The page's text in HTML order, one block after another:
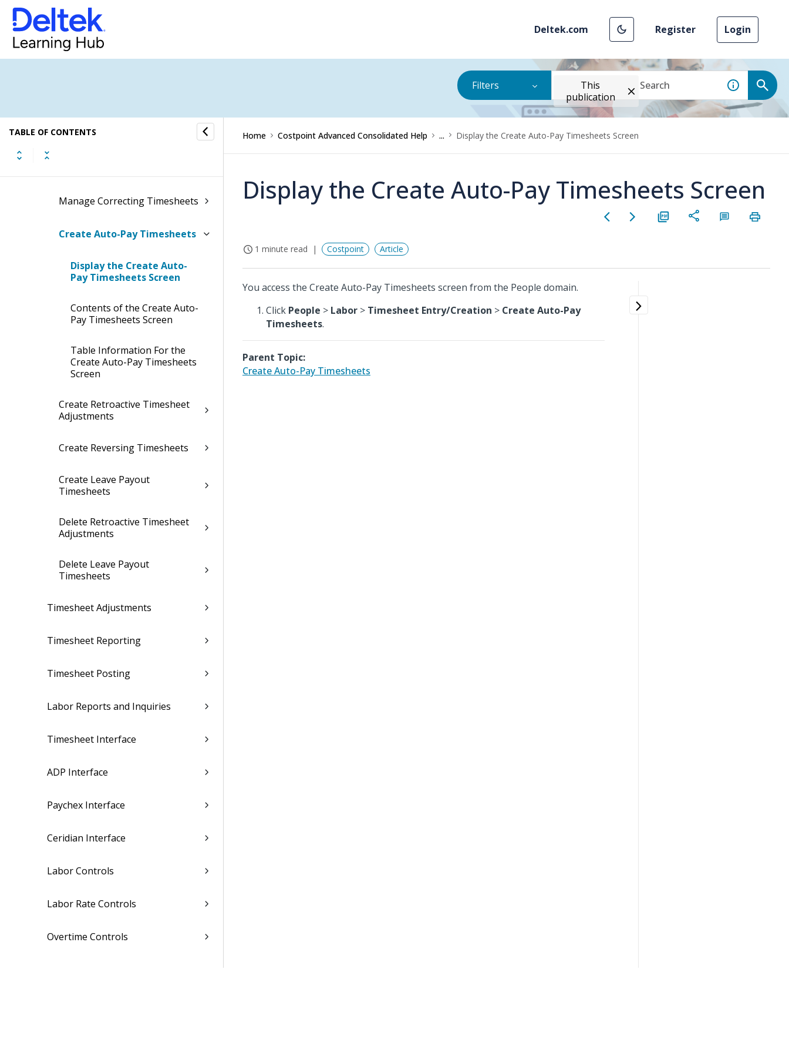
Deltek.com Register Login
Filters
This
publication
TABLE OF CONTENTS
Timesheet Entry/Creation
Manage Timesheet Batches
Manage Correcting Timesheets
Create Auto-Pay Timesheets
Display the Create Auto-
Pay Timesheets Screen
Contents of the Create Auto-
Pay Timesheets Screen
Table Information For the
Create Auto-Pay Timesheets
Screen
Create Retroactive Timesheet
Adjustments
Create Reversing Timesheets
Create Leave Payout
Timesheets
Delete Retroactive Timesheet
Adjustments
Delete Leave Payout
Timesheets
Timesheet Adjustments
Timesheet Reporting
Timesheet Posting
Labor Reports and Inquiries
Timesheet Interface
ADP Interface
Paychex Interface
Ceridian Interface
Labor Controls
Labor Rate Controls
Overtime Controls
Home Costpoint Advanced Consolidated Help ... Display the Create Auto-Pay Timesheets Screen
Display the Create Auto-Pay Timesheets Screen
1 minute read Costpoint Article
You access the Create Auto-Pay Timesheets screen from the People domain.
Click People > Labor > Timesheet Entry/Creation > Create Auto-Pay
Timesheets.
Parent Topic:
Create Auto-Pay Timesheets